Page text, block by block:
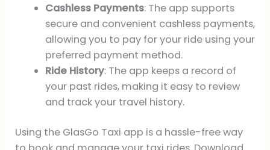
Cashless Payments: The app supports
secure and convenient cashless payments,
allowing you to pay for your ride using your
preferred payment method.
Ride History: The app keeps a record of
your past rides, making it easy to review
and track your travel history.
Using the GlasGo Taxi app is a hassle-free way